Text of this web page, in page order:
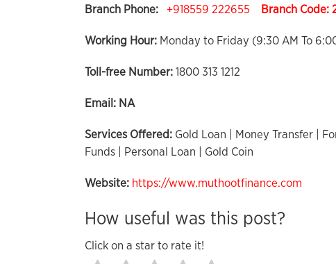
Branch Phone: +918559 222655 Branch Code:
Working Hour: Monday to Friday (9:30 AM To
Toll-free Number: 1800 313 1212
Email: NA
Services Offered: Gold Loan | Money Transfer |
Funds | Personal Loan | Gold Coin
Website: https://www.muthootfinance.com
How useful was this post?
Click on a star to rate it!